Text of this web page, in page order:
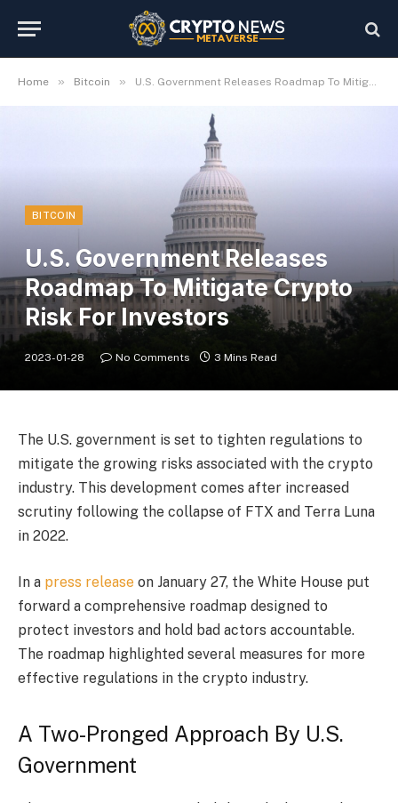
Home » Bitcoin » U.S. Government Releases Roadmap To Mitigate Crypto Risk For Investors
BITCOIN
U.S. Government Releases
Roadmap To Mitigate Crypto
Risk For Investors
2023-01-28 No Comments 3 Mins Read
The U.S. government is set to tighten regulations to
mitigate the growing risks associated with the crypto
industry. This development comes after increased
scrutiny following the collapse of FTX and Terra Luna
in 2022.
In a press release on January 27, the White House put
forward a comprehensive roadmap designed to
protect investors and hold bad actors accountable.
The roadmap highlighted several measures for more
effective regulations in the crypto industry.
A Two-Pronged Approach By U.S.
Government